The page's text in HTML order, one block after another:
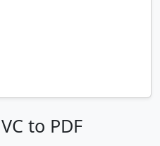
to PDF